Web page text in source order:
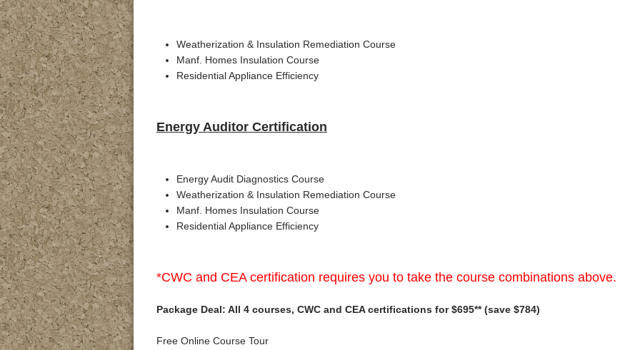
Weatherization & Insulation Remediation Course
Manf. Homes Insulation Course
Residential Appliance Efficiency
Energy Auditor Certification
Energy Audit Diagnostics Course
Weatherization & Insulation Remediation Course
Manf. Homes Insulation Course
Residential Appliance Efficiency
*CWC and CEA certification requires you to take the course combinations above.
Package Deal: All 4 courses, CWC and CEA certifications for $695** (save $784)
Free Online Course Tour